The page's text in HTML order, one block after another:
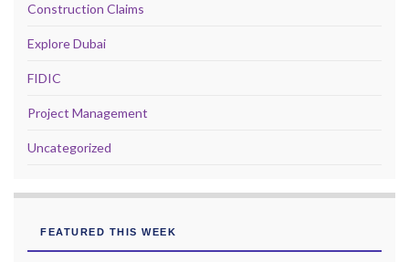
Construction Claims
Explore Dubai
FIDIC
Project Management
Uncategorized
FEATURED THIS WEEK